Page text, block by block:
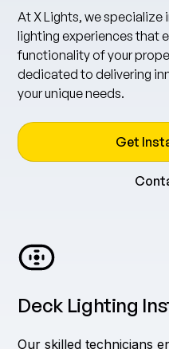
At X Lights, we
lighting experiences that
functionality of your
dedicated to delivering
your unique needs.
Get
Deck Lighting
Our skilled technicians